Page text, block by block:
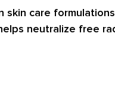
care
neutralize free